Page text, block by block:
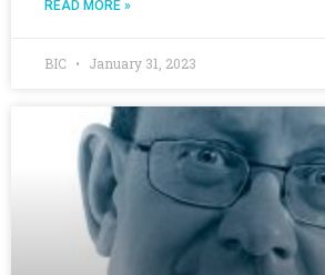
READ MORE »
BIC January 31, 2023